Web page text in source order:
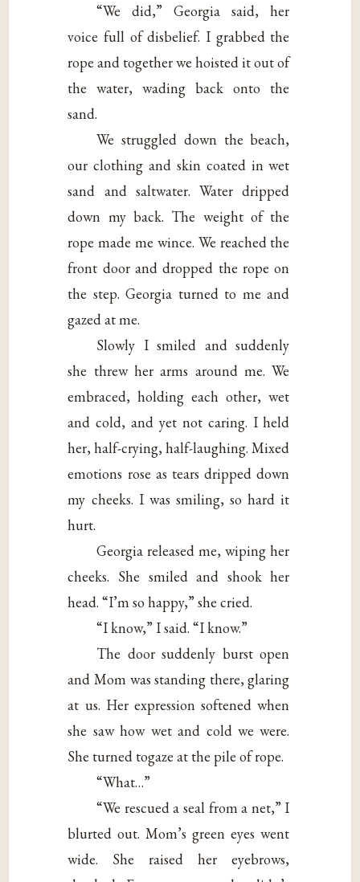
“We did,” Georgia said, her
voice full of disbelief. I grabbed the
rope and together we hoisted it out of
the water, wading back onto the
sand.
We struggled down the beach,
our clothing and skin coated in wet
sand and saltwater. Water dripped
down my back. The weight of the
rope made me wince. We reached the
front door and dropped the rope on
the step. Georgia turned to me and
gazed at me.
Slowly I smiled and suddenly
she threw her arms around me. We
embraced, holding each other, wet
and cold, and yet not caring. I held
her, half-crying, half-laughing. Mixed
emotions rose as tears dripped down
my cheeks. I was smiling, so hard it
hurt.
Georgia released me, wiping her
cheeks. She smiled and shook her
head. “I’m so happy,” she cried.
“I know,” I said. “I know.”
The door suddenly burst open
and Mom was standing there, glaring
at us. Her expression softened when
she saw how wet and cold we were.
She turned togaze at the pile of rope.
“What…”
“We rescued a seal from a net,” I
blurted out. Mom’s green eyes went
wide. She raised her eyebrows,